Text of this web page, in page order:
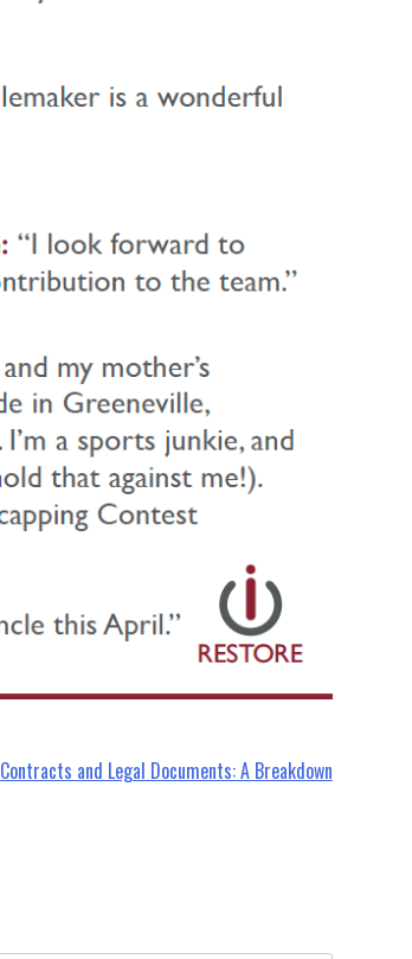
Contracts and Legal Documents: A Breakdown